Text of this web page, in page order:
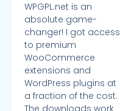
WPGPL.net is an
absolute game-
changer! I got access
to premium
WooCommerce
extensions and
WordPress plugins at
a fraction of the cost.